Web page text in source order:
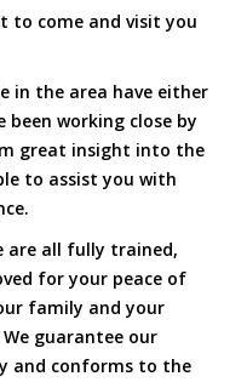
to come and visit you
in the area have either
been working close by
great insight into the
to assist you with
are all fully trained,
for your peace of
family and your
guarantee our
and conforms to the